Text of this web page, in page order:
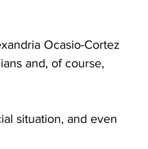
Ocasio-Cortez
and, of course,
situation, and even